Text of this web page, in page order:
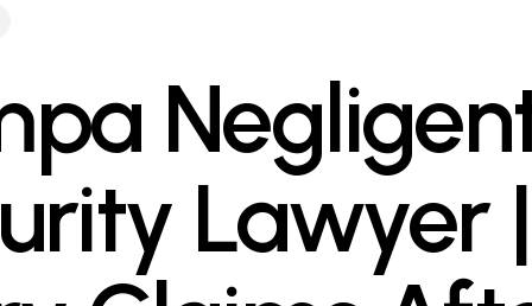
Property
Qualification Form
Immigration FAQs
Lawyer |